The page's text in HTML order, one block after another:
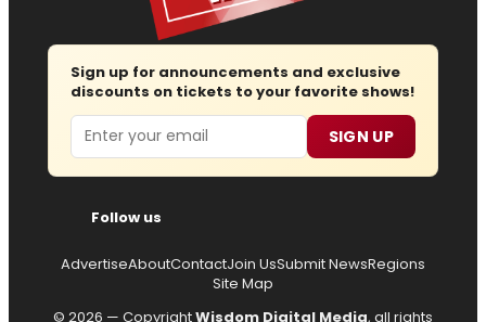
Sign up for announcements and exclusive
discounts on tickets to your favorite shows!
Email SIGN UP
Follow us
AdvertiseAboutContactJoin UsSubmit NewsRegions
Site Map
© 2026 — CopyrightWisdom Digital Media, all rights